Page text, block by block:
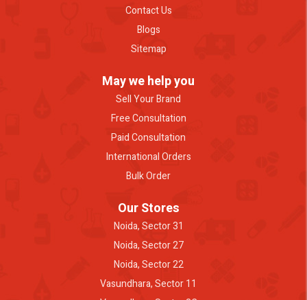
Contact Us
Blogs
Sitemap
May we help you
Sell Your Brand
Free Consultation
Paid Consultation
International Orders
Bulk Order
Our Stores
Noida, Sector 31
Noida, Sector 27
Noida, Sector 22
Vasundhara, Sector 11